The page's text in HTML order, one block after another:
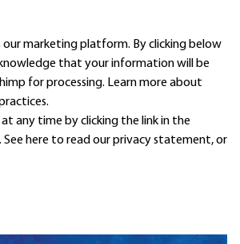
our marketing platform. By clicking below
that your information will be
for processing. Learn moreabout
at any time by clicking the link in the
here to read ourprivacy statement, or